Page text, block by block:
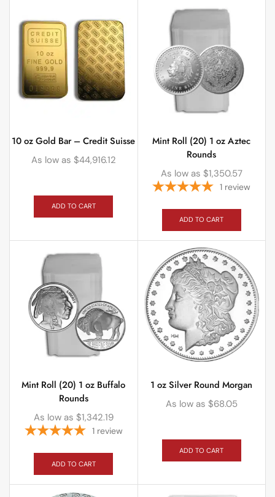
10 oz Gold Bar – Credit Suisse
As low as $44,916.12
ADD TO CART
Mint Roll (20) 1 oz Aztec
Rounds
As low as $1,350.57
1 review
ADD TO CART
Mint Roll (20) 1 oz Buffalo
Rounds
As low as $1,342.19
1 review
ADD TO CART
1 oz Silver Round Morgan
As low as $68.05
ADD TO CART